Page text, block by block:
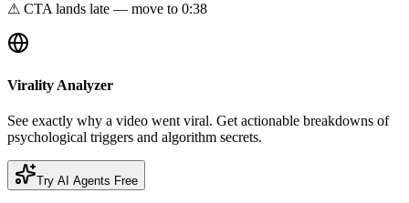
⚠ CTA lands late — move to 0:38
Virality Analyzer
See exactly why a video went viral. Get actionable breakdowns of
psychological triggers and algorithm secrets.
Try AI Agents Free